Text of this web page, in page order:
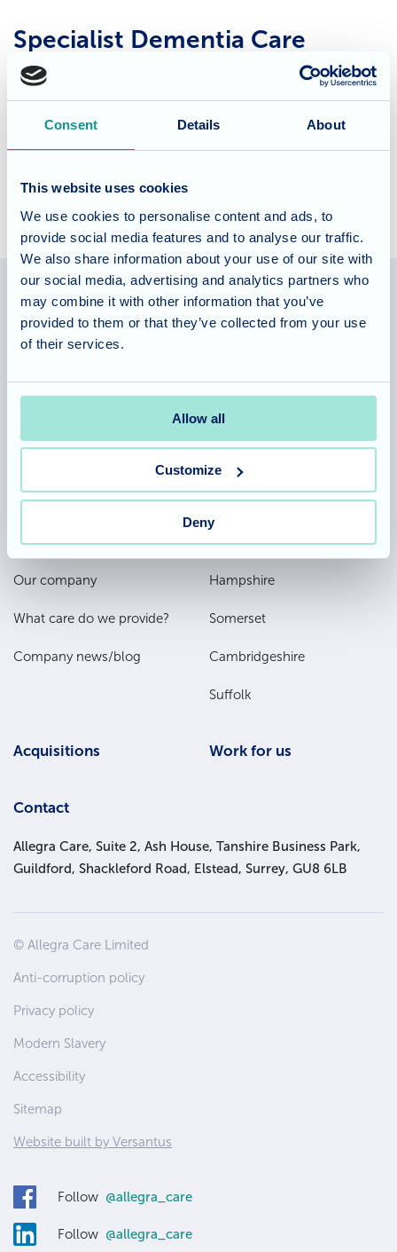
Consent Details About
This website uses cookies
We use cookies to personalise content and ads, to
provide social media features and to analyse our traffic.
We also share information about your use of our site with
our social media, advertising and analytics partners who
may combine it with other information that you’ve
provided to them or that they’ve collected from your use
of their services.
Allow all
Customize
Deny
Specialist Dementia Care
The Grove offer specialist dementia care with a varied
lifestyle offering a tailored activities and events
programme designed for those living with dementia. To
find out more docontact usandbook a tour.
Allegra Services Limited is registered in England with a registered
number 11318049, and a registered office of Allegra Care, Suite 2,
Surrey, GU8 6LB
Footer
Main
Menu
About
Our company
What care do we provide?
Company news/blog
Our homes
Hampshire
Somerset
Cambridgeshire
Suffolk
Acquisitions Work for us
Contact
Allegra Care, Suite 2, Ash House, Tanshire Business Park,
Guildford, Shackleford Road, Elstead, Surrey, GU8 6LB
Site
Wide
Footer
© Allegra Care Limited
Anti-corruption policy
Privacy policy
Modern Slavery
Accessibility
Sitemap
Website built by Versantus
Follow @allegra_care
Follow @allegra_care